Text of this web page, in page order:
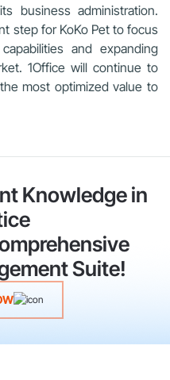
business administration.
step for KoKo Pet to focus
and expanding
1Office will continue to
most optimized value to
Knowledge in
Suite!